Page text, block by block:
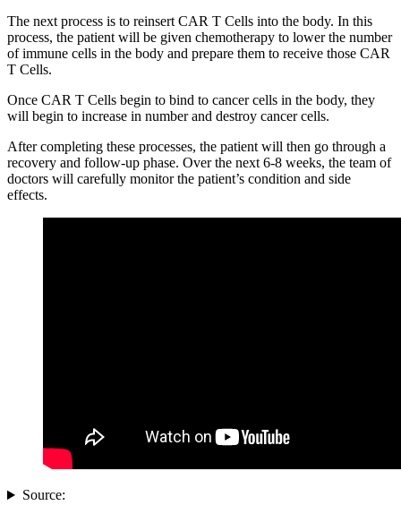
The next process is to reinsert CAR T Cells into the body. In this
process, the patient will be given chemotherapy to lower the number
of immune cells in the body and prepare them to receive those CAR
T Cells.
Once CAR T Cells begin to bind to cancer cells in the body, they
will begin to increase in number and destroy cancer cells.
After completing these processes, the patient will then go through a
recovery and follow-up phase. Over the next 6-8 weeks, the team of
doctors will carefully monitor the patient’s condition and side
effects.
Source: